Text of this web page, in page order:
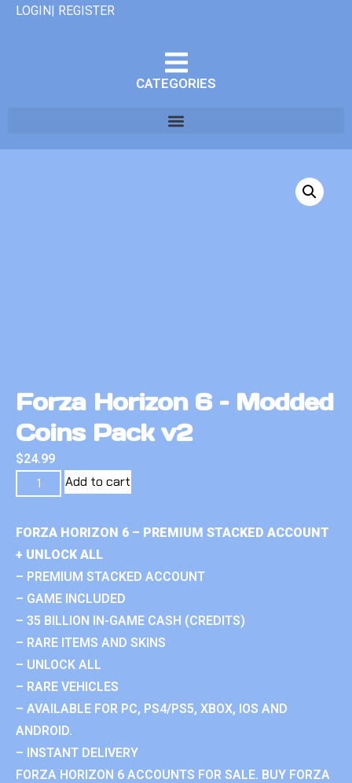
LOGIN| REGISTER
CATEGORIES
Forza Horizon 6 – Modded
Coins Pack v2
$24.99
Add to cart
FORZA HORIZON 6 – PREMIUM STACKED ACCOUNT
+ UNLOCK ALL
– PREMIUM STACKED ACCOUNT
– GAME INCLUDED
– 35 BILLION IN-GAME CASH (CREDITS)
– RARE ITEMS AND SKINS
– UNLOCK ALL
– RARE VEHICLES
– AVAILABLE FOR PC, PS4/PS5, XBOX, IOS AND
ANDROID.
– INSTANT DELIVERY
FORZA HORIZON 6 ACCOUNTS FOR SALE. BUY FORZA